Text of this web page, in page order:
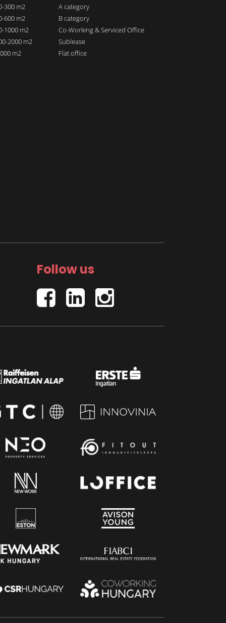
300 m2
600 m2
1000 m2
2000 m2
m2
A category
B category
Co-Working & Serviced Office
Sublease
Flat office
Follow us